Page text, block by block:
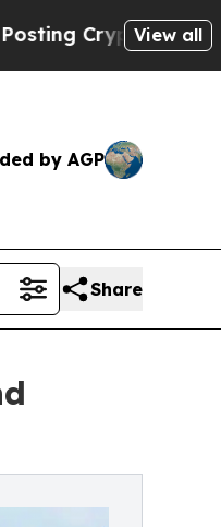
Biblical View all
by AGP
Share